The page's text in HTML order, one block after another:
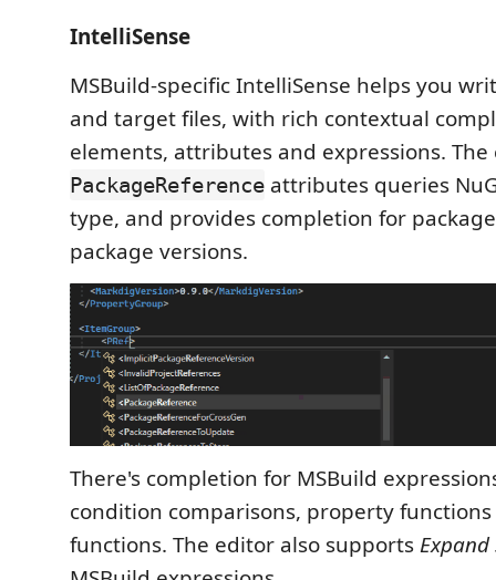
IntelliSense
MSBuild-specific IntelliSense helps you
and target files, with rich contextual
elements, attributes and expressions.
PackageReference attributes queries
type, and provides completion for
package versions.
There's completion for MSBuild
condition comparisons, property
functions. The editor also supportsExpand